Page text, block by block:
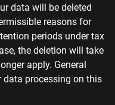
data will be deleted
reasons for
periods under tax
the deletion will take
apply. General
processing on this